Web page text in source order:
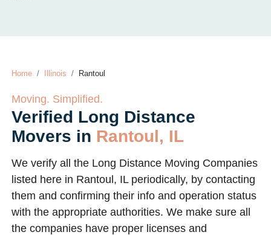
Home Illinois Rantoul
Moving. Simplified.
Verified Long Distance
Movers in Rantoul, IL
We verify all the Long Distance Moving Companies
listed here in Rantoul, IL periodically, by contacting
them and confirming their info and operation status
with the appropriate authorities. We make sure all
the companies have proper licenses and